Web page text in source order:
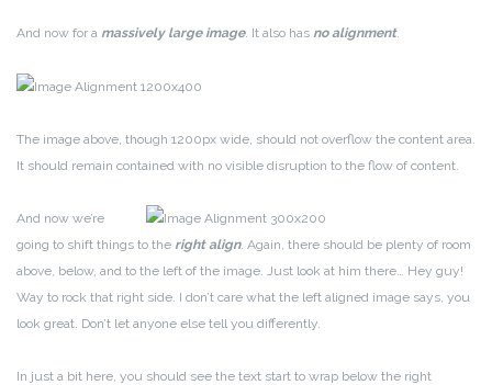
And now for a massively large image. It also has no alignment.
The image above, though 1200px wide, should not overflow the content area.
It should remain contained with no visible disruption to the flow of content.
And now we’re
going to shift things to the right align. Again, there should be plenty of room
above, below, and to the left of the image. Just look at him there… Hey guy!
Way to rock that right side. I don’t care what the left aligned image says, you
look great. Don’t let anyone else tell you differently.
In just a bit here, you should see the text start to wrap below the right